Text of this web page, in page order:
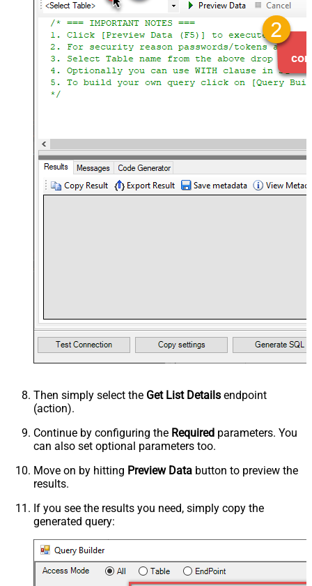
Then simply select the Get List Details endpoint
(action).
Continue by configuring the Required parameters. You
can also set optional parameters too.
Move on by hitting Preview Data button to preview the
results.
If you see the results you need, simply copy the
generated query: